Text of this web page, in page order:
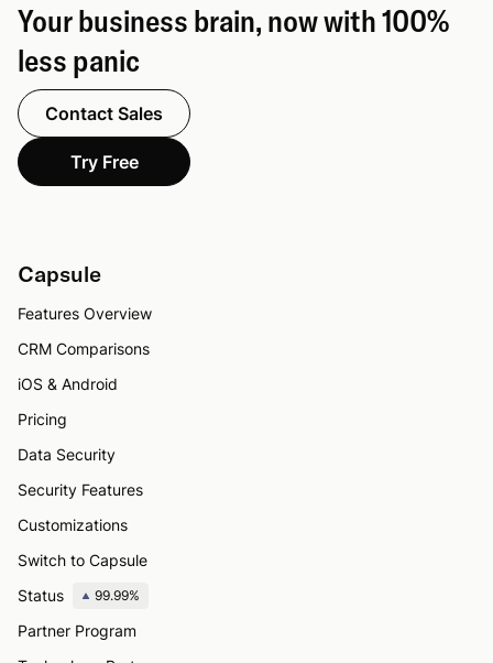
Your business brain, now with 100%
less panic
Contact Sales
Try Free
Capsule
Features Overview
CRM Comparisons
iOS & Android
Pricing
Data Security
Security Features
Customizations
Switch to Capsule
Status
99.99%
Partner Program